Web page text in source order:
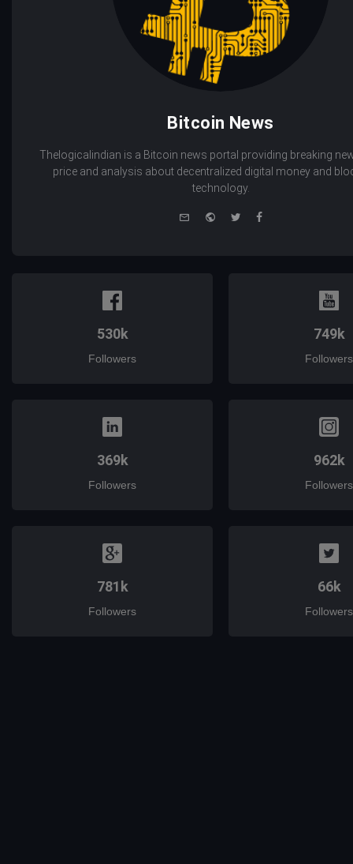
Bitcoin News
Thelogicalindian is a Bitcoin news portal providing breaking
price and analysis about decentralized digital money and
technology.
WebsiteTwitterFacebook
530k
Followers
749k
Followers
369k
Followers
962k
Followers
781k
Followers
66k
Followers